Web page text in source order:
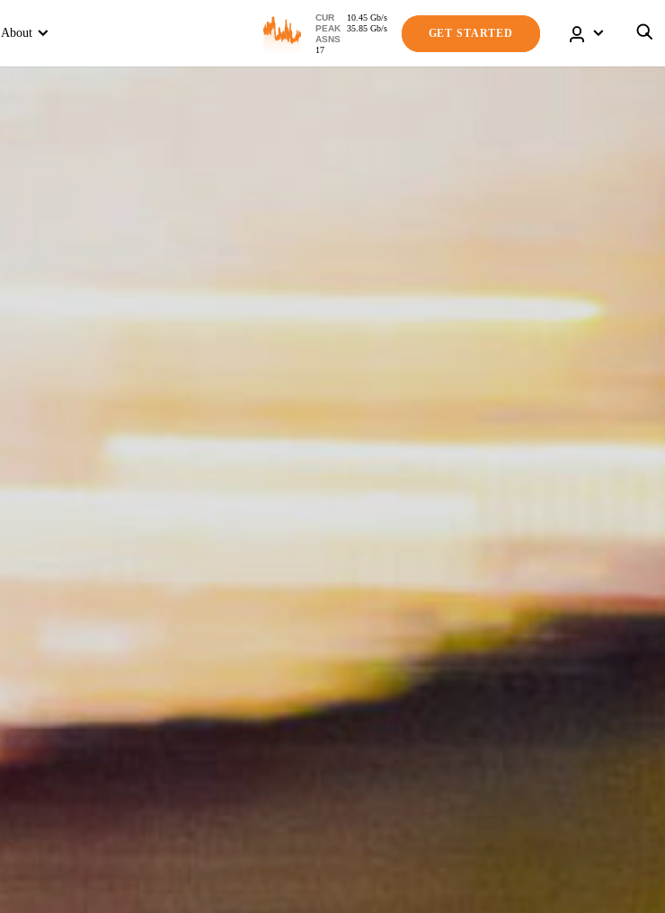
About
CUR 10.45 Gb/s
PEAK
35.85 Gb/s
ASNS
17
GET STARTED